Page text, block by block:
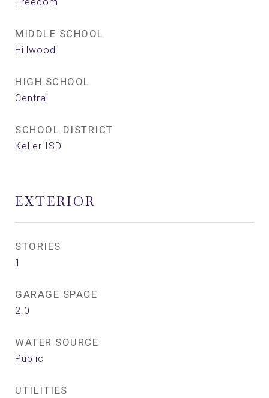
MIDDLE SCHOOL
Hillwood
HIGH SCHOOL
Central
SCHOOL DISTRICT
Keller ISD
EXTERIOR
STORIES
1
GARAGE SPACE
2.0
WATER SOURCE
Public
UTILITIES